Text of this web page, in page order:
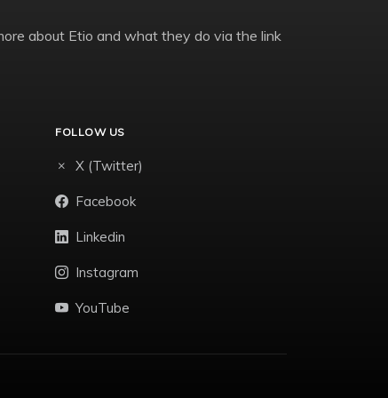
about Etio and what they do via the link
FOLLOW US
X (Twitter)
Facebook
Linkedin
Instagram
YouTube